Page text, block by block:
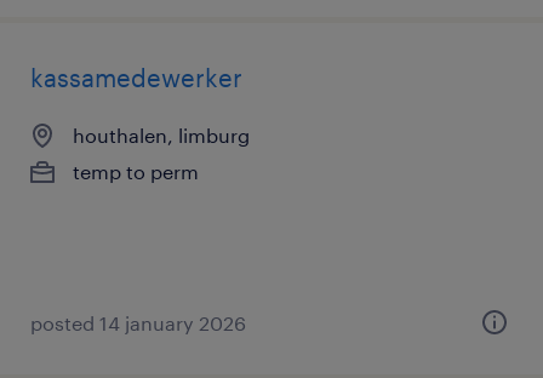
kassamedewerker
houthalen, limburg
temp to perm
posted 14 january 2026